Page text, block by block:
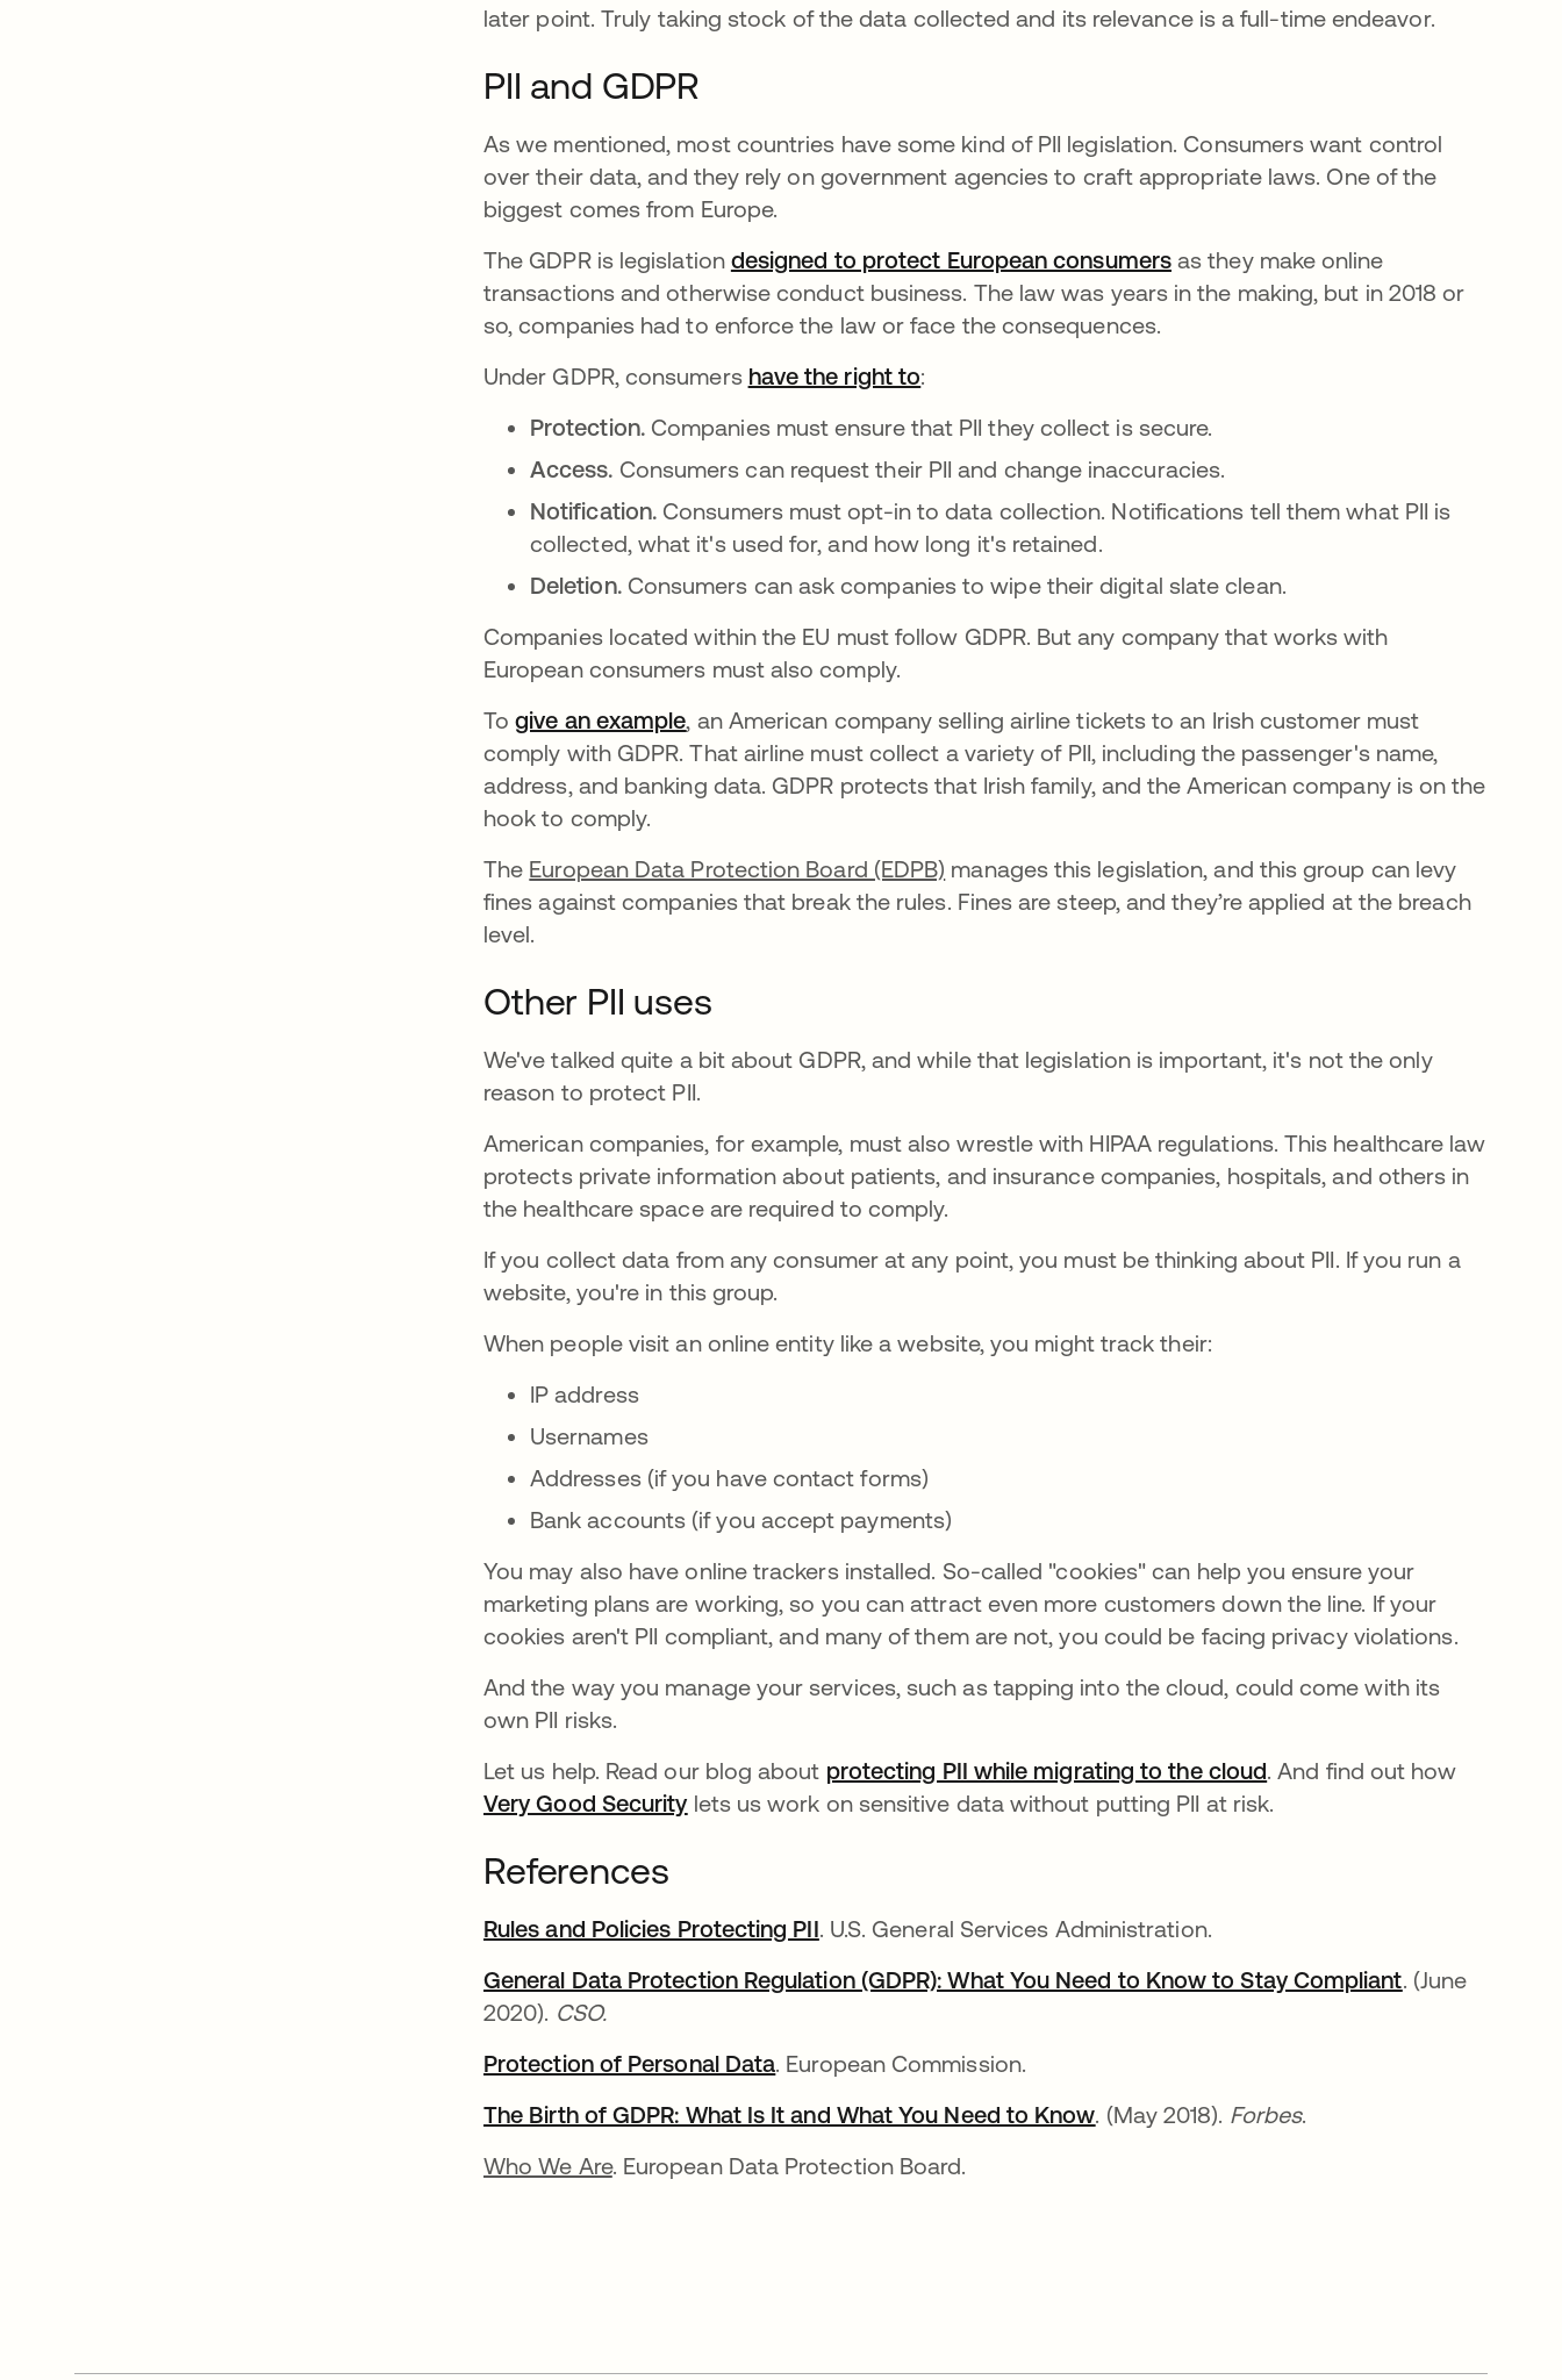
later point. Truly taking stock of the data collected and its relevance is a full-time endeavor.
PII and GDPR
As we mentioned, most countries have some kind of PII legislation. Consumers want control
over their data, and they rely on government agencies to craft appropriate laws. One of the
biggest comes from Europe.
The GDPR is legislation designed to protect European consumersopens in a new tab
as they make online
transactions and otherwise conduct business. The law was years in the making, but in 2018 or
so, companies had to enforce the law or face the consequences.
Under GDPR, consumers have the right toopens in a new tab
:
Protection. Companies must ensure that PII they collect is secure.
Access. Consumers can request their PII and change inaccuracies.
Notification. Consumers must opt-in to data collection. Notifications tell them what PII is
collected, what it's used for, and how long it's retained.
Deletion. Consumers can ask companies to wipe their digital slate clean.
Companies located within the EU must follow GDPR. But any company that works with
European consumers must also comply.
Togive an exampleopens in a new tab
, an American company selling airline tickets to an Irish customer must
comply with GDPR. That airline must collect a variety of PII, including the passenger's name,
address, and banking data. GDPR protects that Irish family, and the American company is on the
hook to comply.
The European Data Protection Board (EDPB) manages this legislation, and this group can levy
fines against companies that break the rules. Fines are steep, and they’re applied at the breach
level.
Other PII uses
We've talked quite a bit about GDPR, and while that legislation is important, it's not the only
reason to protect PII.
American companies, for example, must also wrestle with HIPAA regulations. This healthcare law
protects private information about patients, and insurance companies, hospitals, and others in
the healthcare space are required to comply.
If you collect data from any consumer at any point, you must be thinking about PII. If you run a
website, you're in this group.
When people visit an online entity like a website, you might track their:
IP address
Usernames
Addresses (if you have contact forms)
Bank accounts (if you accept payments)
You may also have online trackers installed. So-called "cookies" can help you ensure your
marketing plans are working, so you can attract even more customers down the line. If your
cookies aren't PII compliant, and many of them are not, you could be facing privacy violations.
And the way you manage your services, such as tapping into the cloud, could come with its
own PII risks.
Let us help. Read our blog about protecting PII while migrating to the cloud. And find out how
Very Good Securitylets us work on sensitive data without putting PII at risk.
References
Rules and Policies Protecting PIIopens in a new tab
. U.S. General Services Administration.
General Data Protection Regulation (GDPR): What You Need to Know to Stay Compliantopens in a
. (June
2020). CSO.
Protection of Personal Dataopens in a new tab
. European Commission.
The Birth of GDPR: What Is It and What You Need to Knowopens in a new tab
. (May 2018). Forbes.
Who We Are. European Data Protection Board.